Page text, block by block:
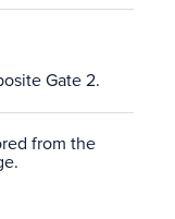
Gate 2.
from the